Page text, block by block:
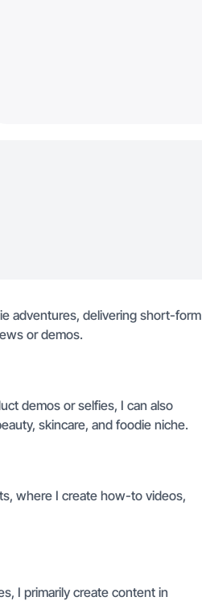
adventures, delivering short-form
or demos.
demos or selfies, I can also
skincare, and foodie niche.
where I create how-to videos,
I primarily create content in